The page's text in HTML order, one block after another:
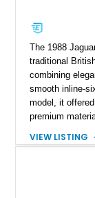
The 1988
traditional
combining
smooth inline-
model, it
premium
This example
VIEW LISTING